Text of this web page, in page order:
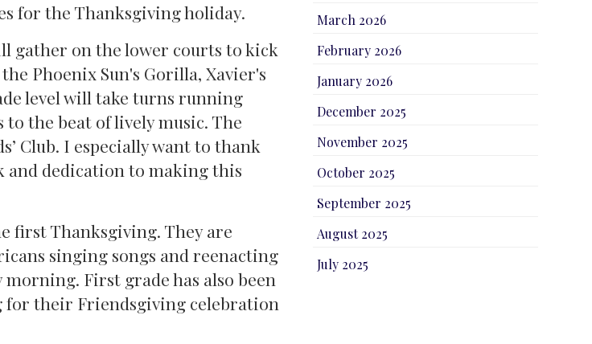
for the Thanksgiving holiday.
gather on the lower courts to kick
Phoenix Sun's Gorilla, Xavier's
level will take turns running
the beat of lively music. The
Club. I especially want to thank
and dedication to making this
first Thanksgiving. They are
singing songs and reenacting
First grade has also been
for their Friendsgiving celebration
March 2026
February 2026
January 2026
December 2025
November 2025
October 2025
September 2025
August 2025
July 2025